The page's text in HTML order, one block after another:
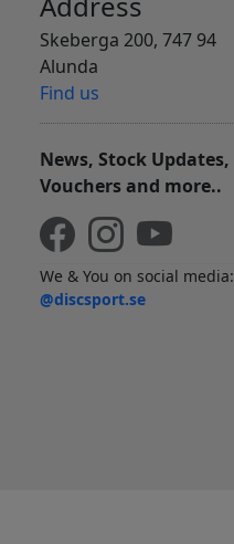
Skeberga 200, 747 94
Alunda
Find us
News, Stock Updates,
Vouchers and more..
We & You on social media:
@discsport.se